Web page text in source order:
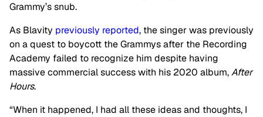
Grammy’s snub.
As Blavity previously reported, the singer was previously
on a quest to boycott the Grammys after the Recording
Academy failed to recognize him despite having
massive commercial success with his 2020 album,After
Hours.
“When it happened, I had all these ideas and thoughts, I